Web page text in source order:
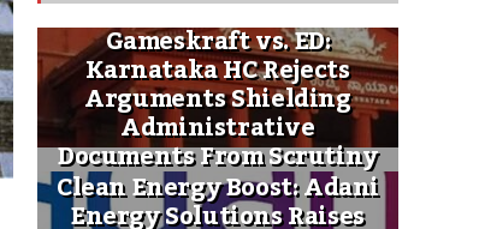
Gameskraft vs. ED:
Karnataka HC Rejects
Arguments Shielding
Administrative
Documents From Scrutiny
Clean Energy Boost: Adani
Energy Solutions Raises